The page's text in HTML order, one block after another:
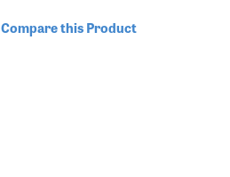
Compare this Product